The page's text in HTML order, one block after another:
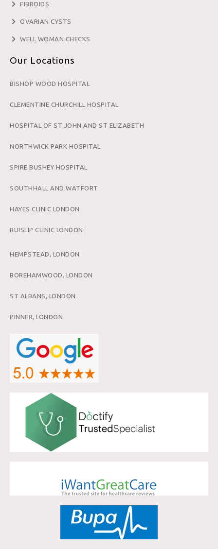
FIBROIDS
OVARIAN CYSTS
WELL WOMAN CHECKS
Our Locations
BISHOP WOOD HOSPITAL
CLEMENTINE CHURCHILL HOSPITAL
HOSPITAL OF ST JOHN AND ST ELIZABETH
NORTHWICK PARK HOSPITAL
SPIRE BUSHEY HOSPITAL
SOUTHHALL AND WATFORT
HAYES CLINIC LONDON
RUISLIP CLINIC LONDON
HEMPSTEAD, LONDON
BOREHAMWOOD, LONDON
ST ALBANS, LONDON
PINNER, LONDON